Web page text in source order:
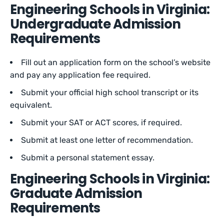
Engineering Schools in Virginia:
Undergraduate Admission
Requirements
Fill out an application form on the school’s website
and pay any application fee required.
Submit your official high school transcript or its
equivalent.
Submit your SAT or ACT scores, if required.
Submit at least one letter of recommendation.
Submit a personal statement essay.
Engineering Schools in Virginia:
Graduate Admission
Requirements